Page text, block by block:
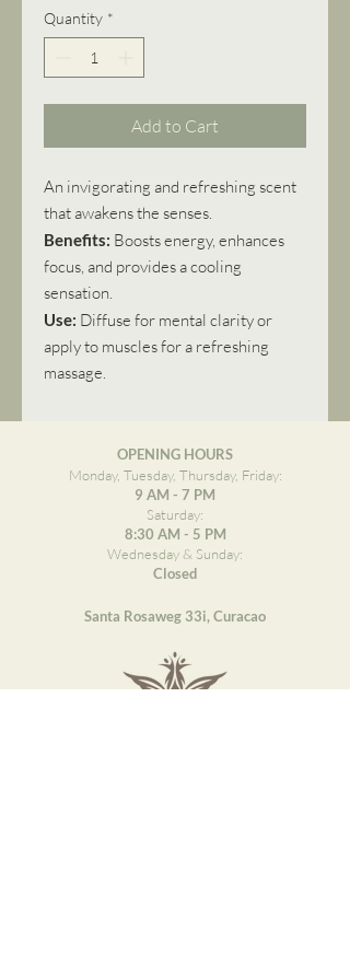
Quantity *
Add to Cart
An invigorating and refreshing scent
that awakens the senses.
Benefits: Boosts energy, enhances
focus, and provides a cooling
sensation.
Use: Diffuse for mental clarity or
apply to muscles for a refreshing
massage.
OPENING HOURS
Monday, Tuesday, Thursday, Friday:
9 AM - 7 PM
Saturday:
8:30 AM - 5 PM
Wednesday & Sunday:
Closed
Santa Rosaweg 33i, Curacao